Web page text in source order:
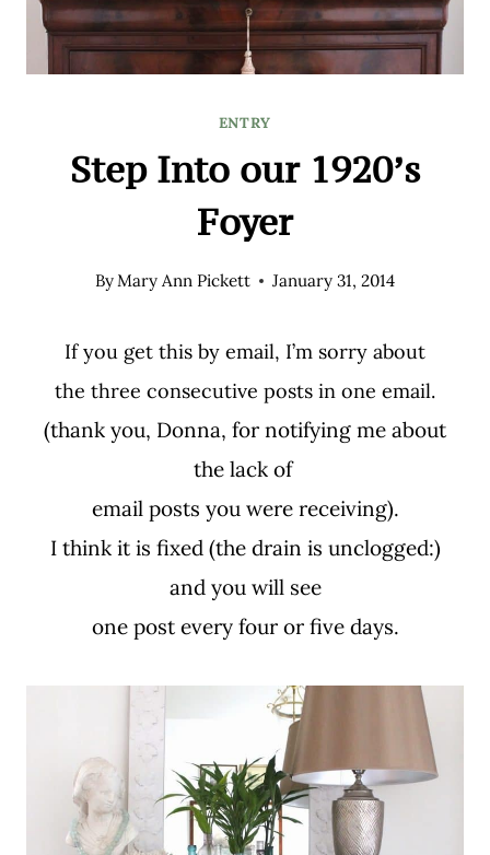
ENTRY
Step Into our 1920’s
Foyer
By Mary Ann Pickett January 31, 2014
If you get this by email, I’m sorry about
the three consecutive posts in one email.
(thank you, Donna, for notifying me about
the lack of
email posts you were receiving).
I think it is fixed (the drain is unclogged:)
and you will see
one post every four or five days.